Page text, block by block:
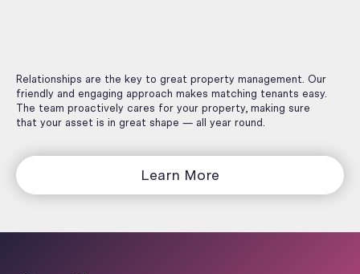
Relationships are the key to great property management. Our
friendly and engaging approach makes matching tenants easy.
The team proactively cares for your property, making sure
that your asset is in great shape — all year round.
Learn More